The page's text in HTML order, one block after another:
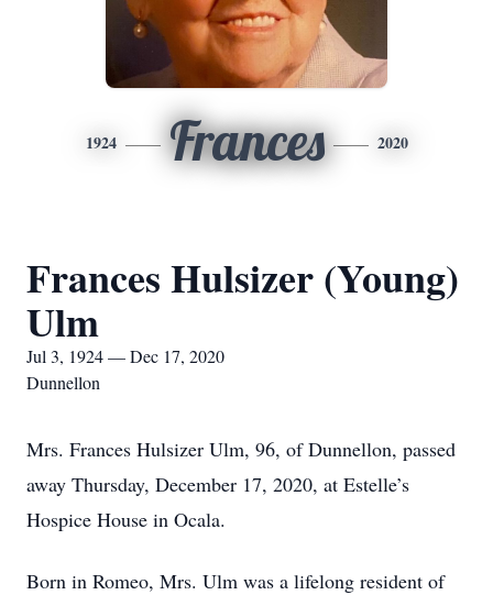
1924 Frances 2020
Frances Hulsizer (Young)
Ulm
Jul 3, 1924 — Dec 17, 2020
Dunnellon
Mrs. Frances Hulsizer Ulm, 96, of Dunnellon, passed
away Thursday, December 17, 2020, at Estelle’s
Hospice House in Ocala.
Born in Romeo, Mrs. Ulm was a lifelong resident of